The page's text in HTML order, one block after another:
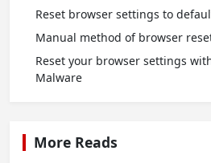
Reset browser settings to
Manual method of browser
Reset your browser settings
Malware
More Reads